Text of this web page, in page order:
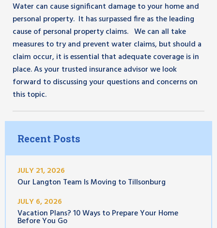
Water can cause significant damage to your home and
personal property. It has surpassed fire as the leading
cause of personal property claims. We can all take
measures to try and prevent water claims, but should a
claim occur, it is essential that adequate coverage is in
place. As your trusted insurance advisor we look
forward to discussing your questions and concerns on
this topic.
Recent Posts
JULY 21, 2026
Our Langton Team Is Moving to Tillsonburg
JULY 6, 2026
Vacation Plans? 10 Ways to Prepare Your Home
Before You Go